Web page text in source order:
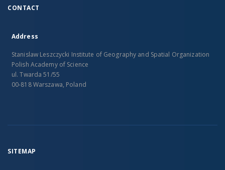
CONTACT
Address
Stanislaw Leszczycki Institute of Geography and Spatial Organization
Polish Academy of Science
ul. Twarda 51/55
00-818 Warszawa, Poland
SITEMAP